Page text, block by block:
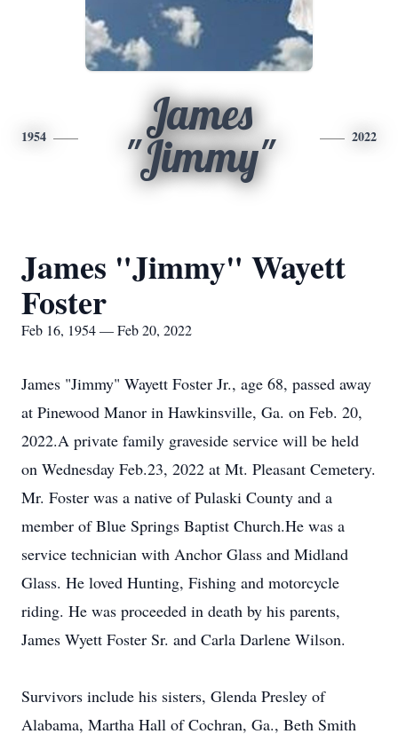
1954
James
"Jimmy"
2022
James "Jimmy" Wayett
Foster
Feb 16, 1954 — Feb 20, 2022
James "Jimmy" Wayett Foster Jr., age 68, passed away
at Pinewood Manor in Hawkinsville, Ga. on Feb. 20,
2022.A private family graveside service will be held
on Wednesday Feb.23, 2022 at Mt. Pleasant Cemetery.
Mr. Foster was a native of Pulaski County and a
member of Blue Springs Baptist Church.He was a
service technician with Anchor Glass and Midland
Glass. He loved Hunting, Fishing and motorcycle
riding. He was proceeded in death by his parents,
James Wyett Foster Sr. and Carla Darlene Wilson.
Survivors include his sisters, Glenda Presley of
Alabama, Martha Hall of Cochran, Ga., Beth Smith